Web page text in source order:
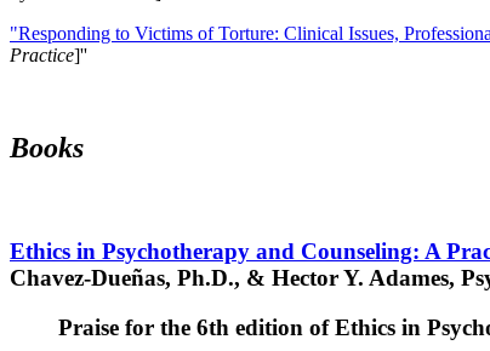
"Responding to Victims of Torture: Clinical Issues,
Practice]''
Books
Ethics in Psychotherapy and Counseling: A
Chavez-Dueñas, Ph.D., & Hector Y. Adames,
Praise for the 6th edition of Ethics in